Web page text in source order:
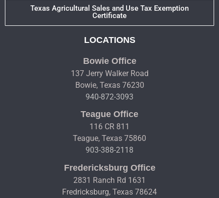
Texas Agricultural Sales and Use Tax Exemption
Certificate
LOCATIONS
Bowie Office
137 Jerry Walker Road
Bowie, Texas 76230
940-872-3093
Teague Office
116 CR 811
Teague, Texas 75860
903-388-2118
Fredericksburg Office
2831 Ranch Rd 1631
Fredricksburg, Texas 78624